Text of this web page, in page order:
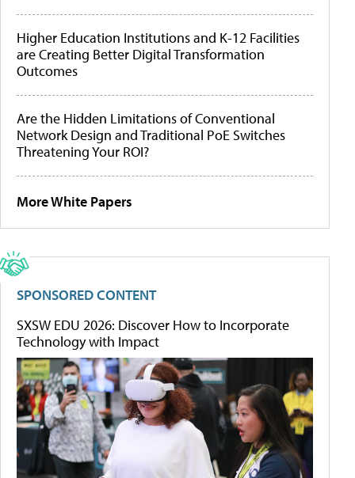
Higher Education Institutions and K-12 Facilities
are Creating Better Digital Transformation
Outcomes
Are the Hidden Limitations of Conventional
Network Design and Traditional PoE Switches
Threatening Your ROI?
More White Papers
SPONSORED CONTENT
SXSW EDU 2026: Discover How to Incorporate
Technology with Impact